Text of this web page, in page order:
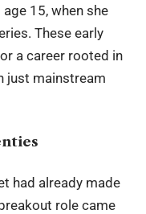
15, when she
These early
a career rooted in
just mainstream
had already made
role came